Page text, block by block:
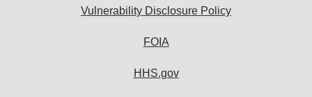
Vulnerability Disclosure Policy
FOIA
HHS.gov